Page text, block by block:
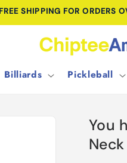
FREE SHIPPING FOR ORDERS
Billiards Pickleball
You